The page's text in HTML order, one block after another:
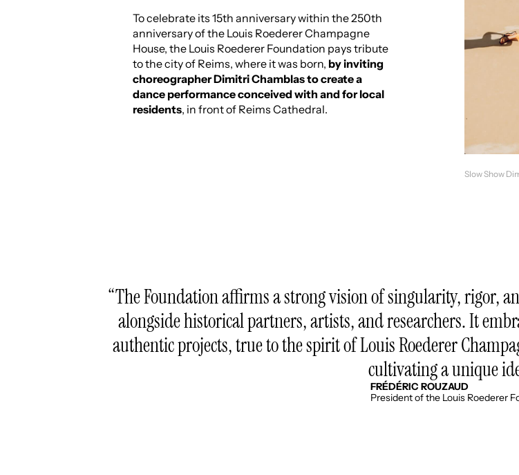
Slow Show
To celebrate its 15th anniversary within the 250th
anniversary of the Louis Roederer Champagne
House, the Louis Roederer Foundation pays tribute
to the city of Reims, where it was born, by inviting
choreographer Dimitri Chamblas to create a
dance performance conceived with and for local
residents, in front of Reims Cathedral.
The Foundation affirms a strong vision of singularity, rigor,
alongside historical partners, artists, and researchers. It
authentic projects, true to the spirit of Louis Roederer
cultivating a unique
FRÉDÉRIC ROUZAUD
President of the Louis Roederer